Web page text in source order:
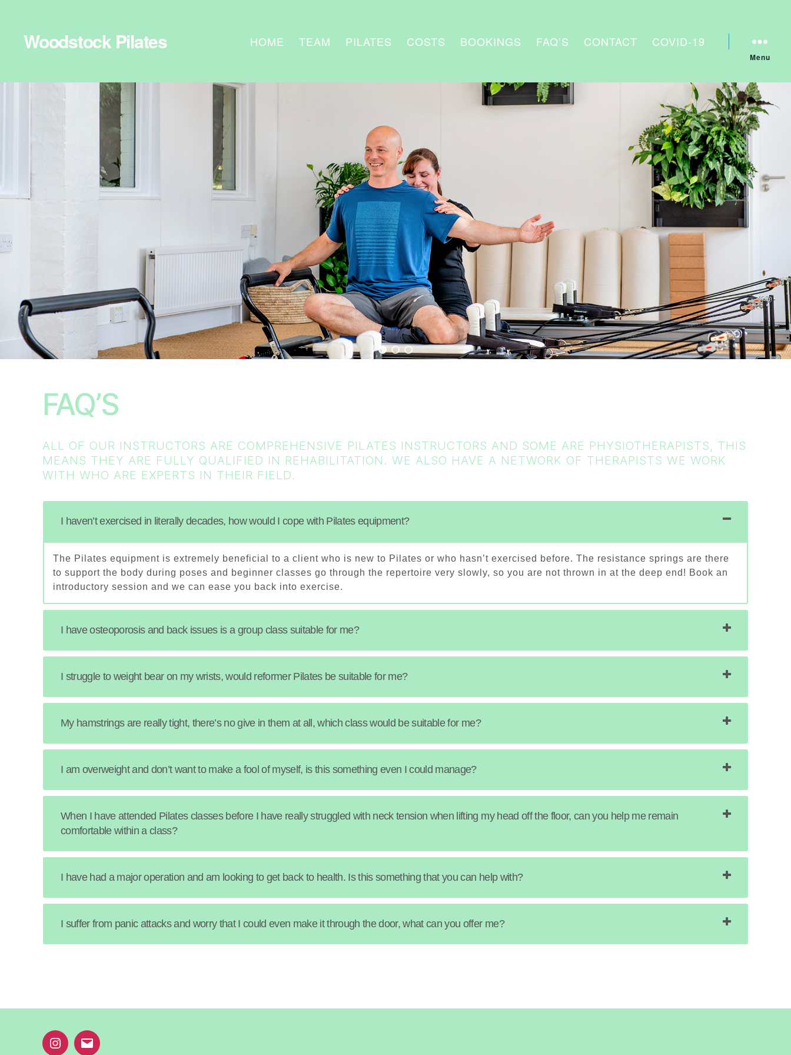
Woodstock Pilates HOME TEAM PILATES COSTS BOOKINGS FAQ’S CONTACT COVID-19
Menu
FAQ’S
ALL OF OUR INSTRUCTORS ARE COMPREHENSIVE PILATES INSTRUCTORS AND SOME ARE PHYSIOTHERAPISTS, THIS
MEANS THEY ARE FULLY QUALIFIED IN REHABILITATION. WE ALSO HAVE A NETWORK OF THERAPISTS WE WORK
WITH WHO ARE EXPERTS IN THEIR FIELD.
I haven’t exercised in literally decades, how would I cope with Pilates equipment?
The Pilates equipment is extremely beneficial to a client who is new to Pilates or who hasn’t exercised before. The resistance springs are there
to support the body during poses and beginner classes go through the repertoire very slowly, so you are not thrown in at the deep end! Book an
introductory session and we can ease you back into exercise.
I have osteoporosis and back issues is a group class suitable for me?
I struggle to weight bear on my wrists, would reformer Pilates be suitable for me?
My hamstrings are really tight, there’s no give in them at all, which class would be suitable for me?
I am overweight and don’t want to make a fool of myself, is this something even I could manage?
When I have attended Pilates classes before I have really struggled with neck tension when lifting my head off the floor, can you help me remain
comfortable within a class?
I have had a major operation and am looking to get back to health. Is this something that you can help with?
I suffer from panic attacks and worry that I could even make it through the door, what can you offer me?
Instagram
Email